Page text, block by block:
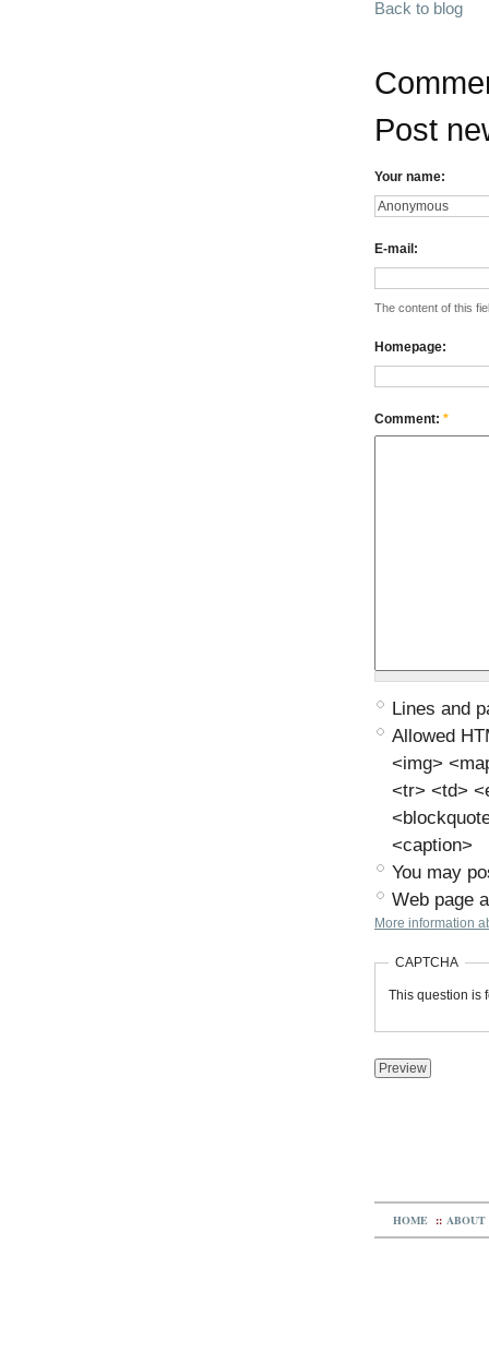
Back to blog
Post
Your name:
E-mail:
The content of this
Homepage:
Comment: *
Lines and
Allowed
<img>
<tr> <td>
<caption>
You may
Web page
More information
CAPTCHA
This question is
HOME :: ABOUT